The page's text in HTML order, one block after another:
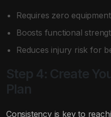
Requires zero equipment
Boosts functional
Reduces injury risk for
Step 4: Create
Plan
Consistency is key to